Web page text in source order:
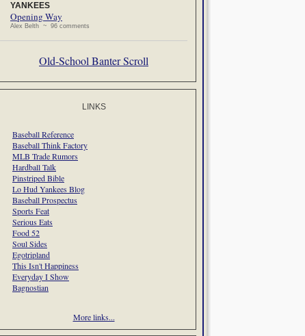
YANKEES
Opening Way
Alex Belth ~ 96 comments
Old-School Banter Scroll
LINKS
Baseball Reference
Baseball Think Factory
MLB Trade Rumors
Hardball Talk
Pinstriped Bible
Lo Hud Yankees Blog
Baseball Prospectus
Sports Feat
Serious Eats
Food 52
Soul Sides
Egotripland
This Isn't Happiness
Everyday I Show
Bagnostian
More links...